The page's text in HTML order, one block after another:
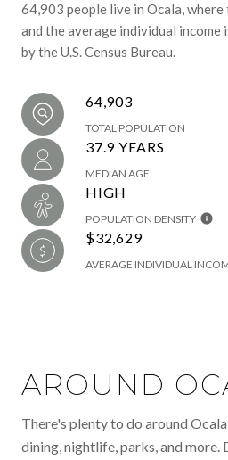
64,903 people live in Ocala, where
and the average individual
by the U.S. Census Bureau.
64,903
TOTAL POPULATION
37.9 YEARS
MEDIAN AGE
HIGH
POPULATION DENSITY
$32,629
AVERAGE INDIVIDUAL
AROUND
There's plenty to do around
dining, nightlife, parks, and